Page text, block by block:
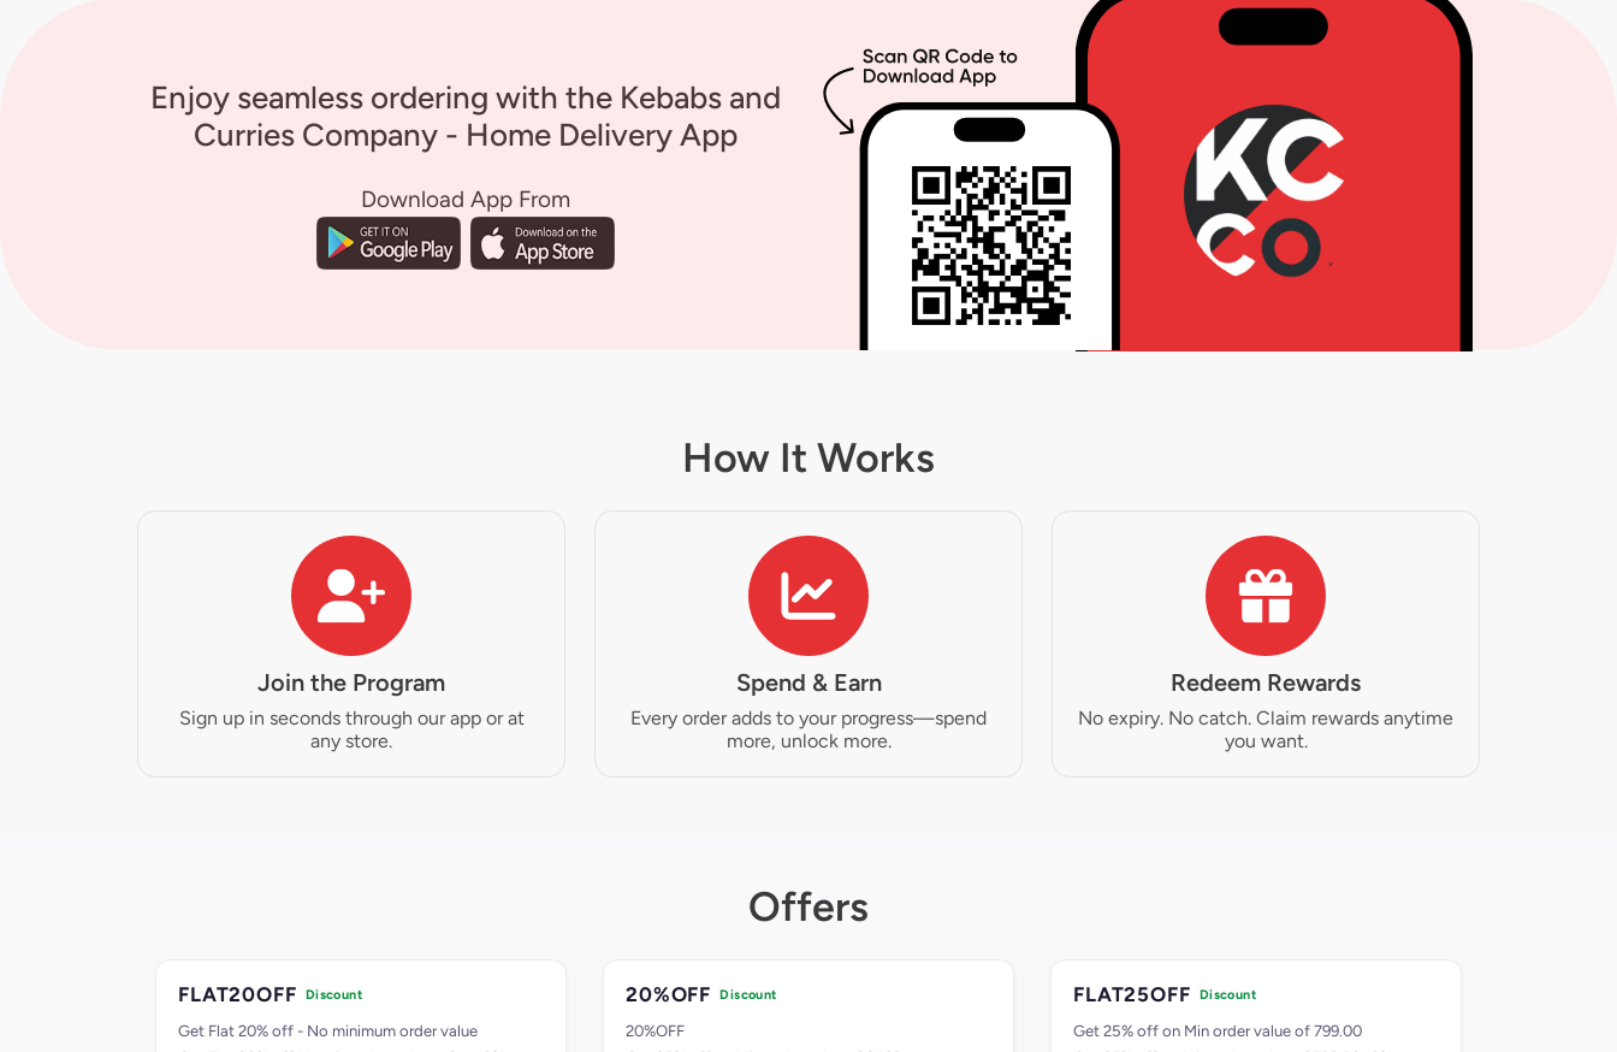
Enjoy seamless ordering with the Kebabs and
Curries Company - Home Delivery App
Download App From
How It Works
Join the Program
Sign up in seconds through our app or at
any store.
Spend & Earn
Every order adds to your progress—spend
more, unlock more.
Redeem Rewards
No expiry. No catch. Claim rewards anytime
you want.
Offers
FLAT20OFF Discount
Get Flat 20% off - No minimum order value
20%OFF Discount
20%OFF
FLAT25OFF Discount
Get 25% off on Min order value of 799.00